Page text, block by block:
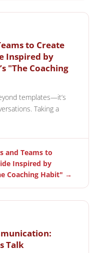
to Create
Inspired by
"The Coaching
templates—it’s
Taking a
and Teams to
Inspired by
Coaching Habit" →
Talk